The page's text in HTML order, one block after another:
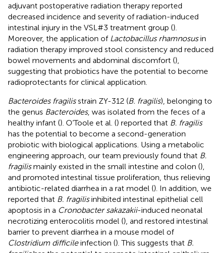
adjuvant postoperative radiation therapy reported
decreased incidence and severity of radiation-induced
intestinal injury in the VSL#3 treatment group ().
Moreover, the application of Lactobacillus rhamnosusin
radiation therapy improved stool consistency and reduced
bowel movements and abdominal discomfort (),
suggesting that probiotics have the potential to become
radioprotectants for clinical application.
Bacteroides fragilisstrain ZY-312 (B. fragilis), belonging to
the genus Bacteroides, was isolated from the feces of a
healthy infant (). O’Toole et al. () reported that B. fragilis
has the potential to become a second-generation
probiotic with biological applications. Using a metabolic
engineering approach, our team previously found that B.
fragilismainly existed in the small intestine and colon (),
and promoted intestinal tissue proliferation, thus relieving
antibiotic-related diarrhea in a rat model (). In addition, we
reported that B. fragilisinhibited intestinal epithelial cell
apoptosis in a Cronobacter sakazakii-induced neonatal
necrotizing enterocolitis model (), and restored intestinal
barrier to prevent diarrhea in a mouse model of
Clostridium difficileinfection (). This suggests that B.